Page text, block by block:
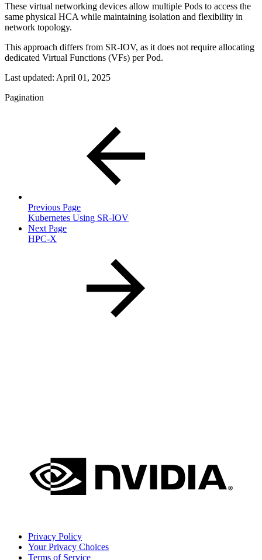
These virtual networking devices allow multiple Pods to access the
same physical HCA while maintaining isolation and flexibility in
network topology.
This approach differs from SR-IOV, as it does not require allocating
dedicated Virtual Functions (VFs) per Pod.
Last updated: April 01, 2025
Pagination
Previous Page
Kubernetes Using SR-IOV
Next Page
HPC-X
Privacy Policy
Your Privacy Choices
Terms of Service